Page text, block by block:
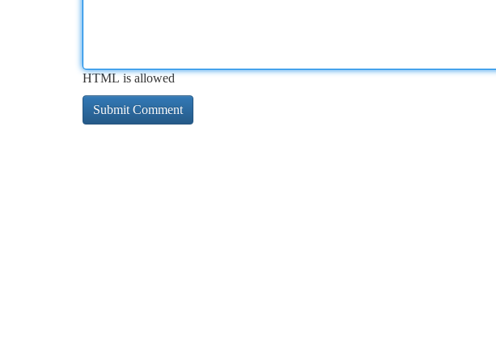
HTML is allowed